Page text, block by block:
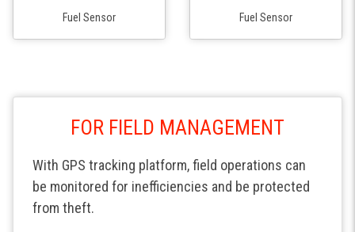
Fuel Sensor Fuel Sensor
FOR FIELD MANAGEMENT
With GPS tracking platform, field operations can
be monitored for inefficiencies and be protected
from theft.